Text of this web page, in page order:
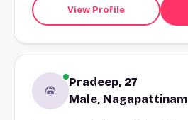
View Profile
Pradeep, 27
Male, Nagapattinam